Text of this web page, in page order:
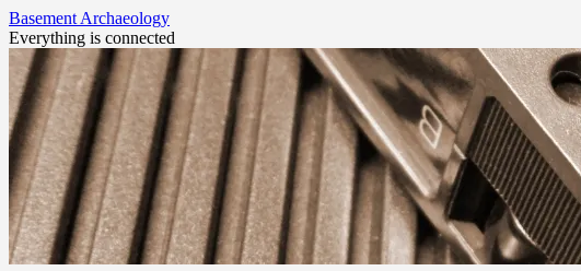
Basement Archaeology
Everything is connected